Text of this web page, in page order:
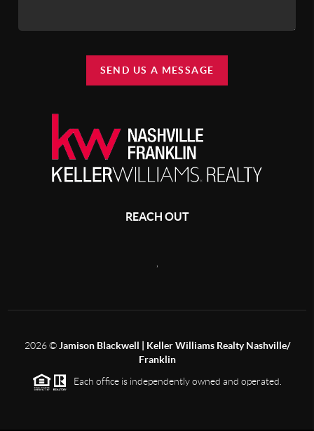
SEND US A MESSAGE
REACH OUT
,
2026©Jamison Blackwell | Keller Williams Realty Nashville/
Franklin
Each office is independently owned and operated.